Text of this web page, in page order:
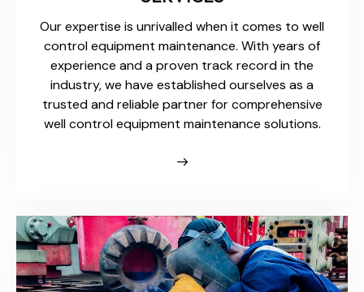
Our expertise is unrivalled when it comes to well
control equipment maintenance. With years of
experience and a proven track record in the
industry, we have established ourselves as a
trusted and reliable partner for comprehensive
well control equipment maintenance solutions.